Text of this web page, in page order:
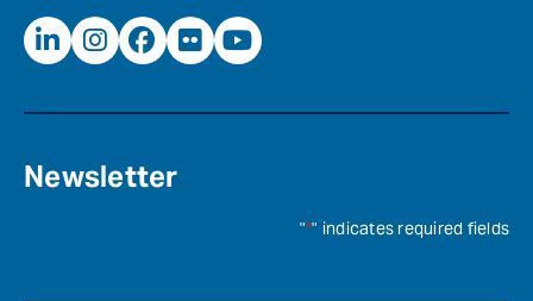
Newsletter
"*" indicates required fields